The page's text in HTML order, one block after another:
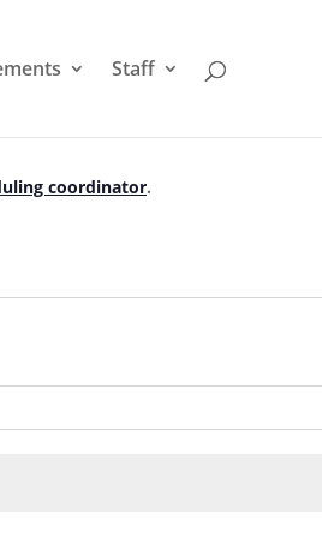
Staff
coordinator.